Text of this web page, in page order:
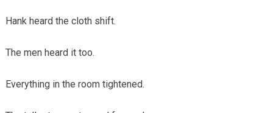
Hank heard the cloth shift.
The men heard it too.
Everything in the room tightened.